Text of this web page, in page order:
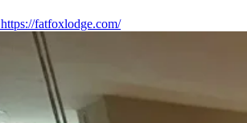
https://fatfoxlodge.com/